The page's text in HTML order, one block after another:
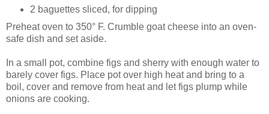
2 baguettes sliced, for dipping
Preheat oven to 350° F. Crumble goat cheese into an oven-
safe dish and set aside.
In a small pot, combine figs and sherry with enough water to
barely cover figs. Place pot over high heat and bring to a
boil, cover and remove from heat and let figs plump while
onions are cooking.